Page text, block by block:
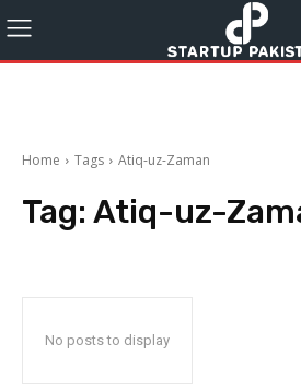
Home Tags Atiq-uz-Zaman
Tag: Atiq-uz-
No posts to display